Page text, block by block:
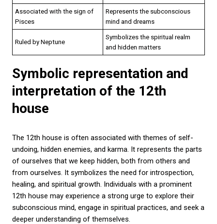
Associated with the sign of
Pisces
Represents the subconscious
mind and dreams
Ruled by Neptune
Symbolizes the spiritual realm
and hidden matters
Symbolic representation and
interpretation of the 12th
house
The 12th house is often associated with themes of self-
undoing, hidden enemies, and karma. It represents the parts
of ourselves that we keep hidden, both from others and
from ourselves. It symbolizes the need for introspection,
healing, and spiritual growth. Individuals with a prominent
12th house may experience a strong urge to explore their
subconscious mind, engage in spiritual practices, and seek a
deeper understanding of themselves.